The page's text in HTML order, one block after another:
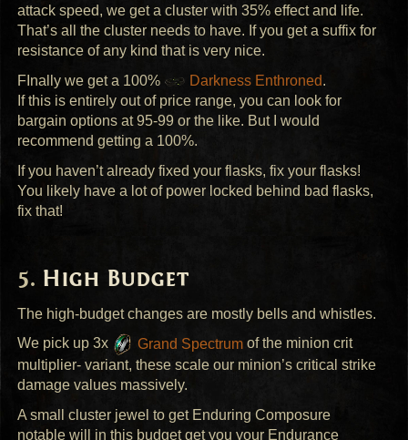
attack speed, we get a cluster with 35% effect and life.
That’s all the cluster needs to have. If you get a suffix for
resistance of any kind that is very nice.
FInally we get a 100%
Darkness Enthroned.
If this is entirely out of price range, you can look for
bargain options at 95-99 or the like. But I would
recommend getting a 100%.
If you haven’t already fixed your flasks, fix your flasks!
You likely have a lot of power locked behind bad flasks,
fix that!
High Budget
The high-budget changes are mostly bells and whistles.
We pick up 3x
Grand Spectrum of the minion crit
multiplier- variant, these scale our minion’s critical strike
damage values massively.
A small cluster jewel to get Enduring Composure
notable will in this budget get you your Endurance